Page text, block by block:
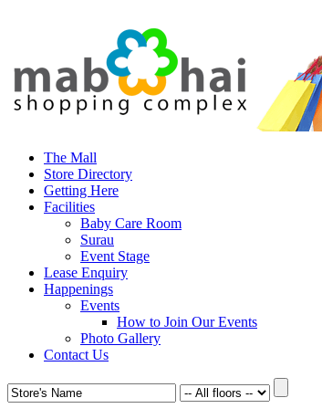
The Mall
Store Directory
Getting Here
Facilities
Baby Care Room
Surau
Event Stage
Lease Enquiry
Happenings
Events
How to Join Our Events
Photo Gallery
Contact Us